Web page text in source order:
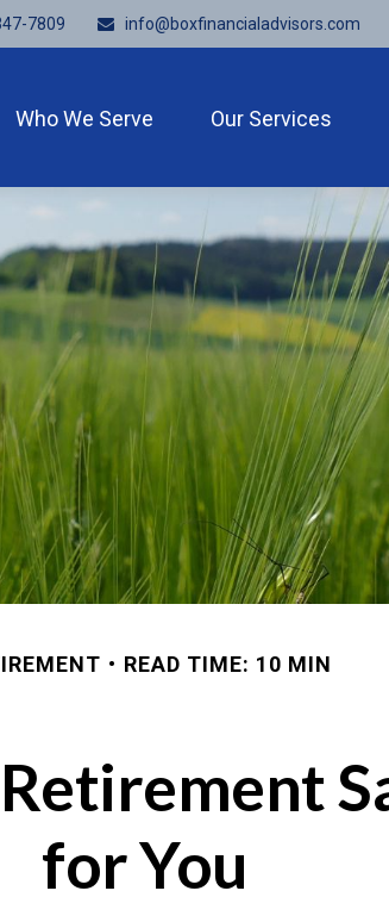
7809 info@boxfinancialadvisors.com
Who We Serve Our Services
READ TIME: 10 MIN
for You